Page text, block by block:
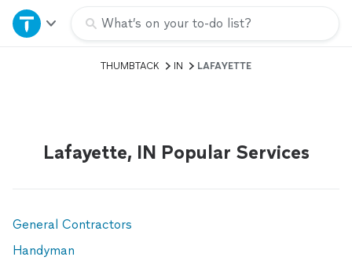
What’s on your to-do list?
Home
Explore Services
Sign up
THUMBTACK IN LAFAYETTE
Lafayette, IN Popular Services
General Contractors
Handyman